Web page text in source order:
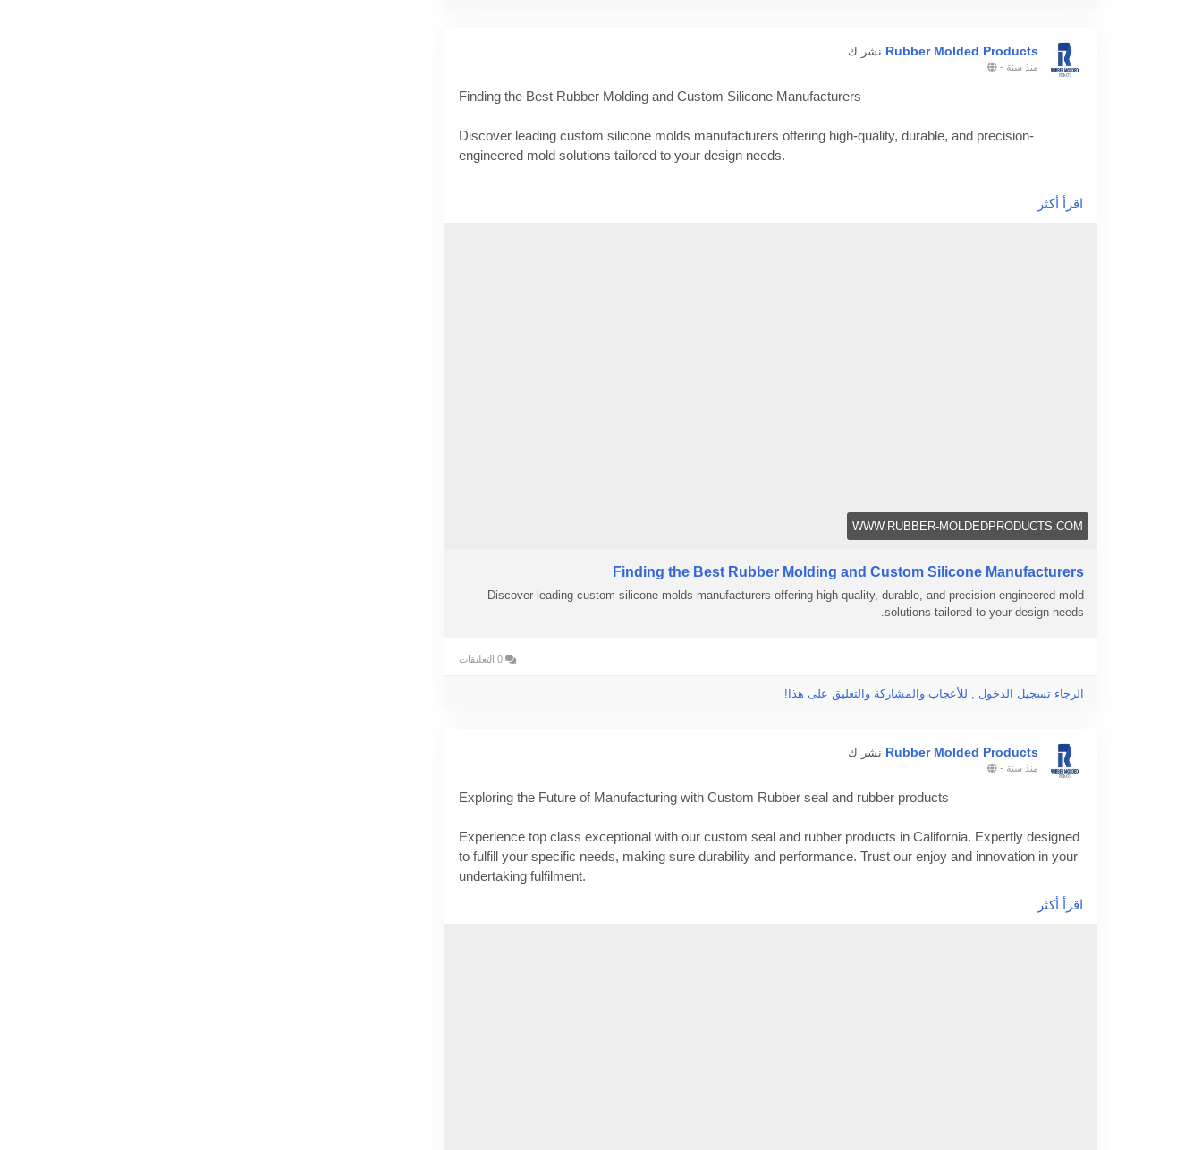
Rubber Molded Products نشر ك
منذ سنة -
Finding the Best Rubber Molding and Custom Silicone Manufacturers
Discover leading custom silicone molds manufacturers offering high-quality, durable, and precision-
engineered mold solutions tailored to your design needs.
https://www.rubber-moldedproducts.com/blog/finding-the-best-rubber-molding-and-custom-
اقرأ أكثر
WWW.RUBBER-MOLDEDPRODUCTS.COM
Finding the Best Rubber Molding and Custom Silicone Manufacturers
Discover leading custom silicone molds manufacturers offering high-quality, durable, and precision-engineered mold
solutions tailored to your design needs.
الرجاء تسجيل الدخول , للأعجاب والمشاركة والتعليق على هذا!
Rubber Molded Products نشر ك
منذ سنة -
Exploring the Future of Manufacturing with Custom Rubber seal and rubber products
Experience top class exceptional with our custom seal and rubber products in California. Expertly designed
to fulfill your specific needs, making sure durability and performance. Trust our enjoy and innovation in your
undertaking fulfilment.
https://thepoliticus.com/exploring-the-future-of-manufacturing-with-custom-rubber-seal-and-
اقرأ أكثر